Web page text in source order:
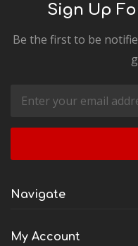
Sign Up
Be the first to be
Email
Address
Navigate
My Account